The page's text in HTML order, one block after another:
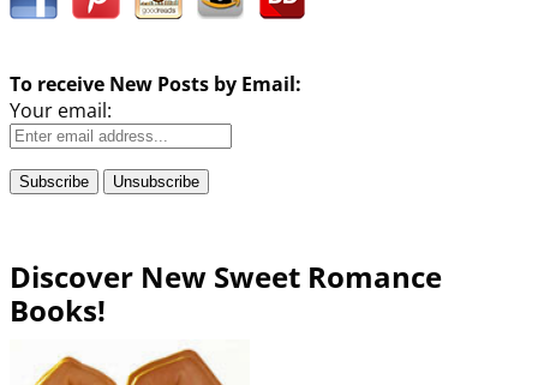
To receive New Posts by Email:
Your email:
Discover New Sweet Romance
Books!